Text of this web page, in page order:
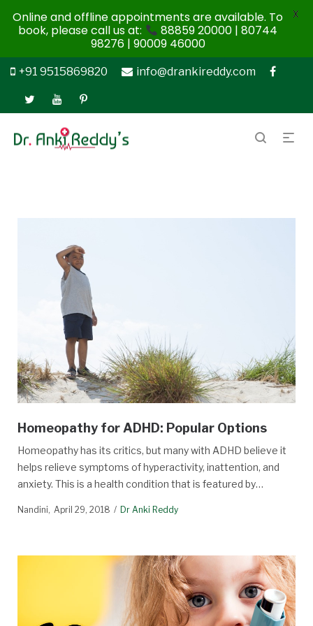
+91 9515869820 info@drankireddy.com
Homeopathy for ADHD: Popular Options
Homeopathy has its critics, but many with ADHD believe it
helps relieve symptoms of hyperactivity, inattention, and
anxiety. This is a health condition that is featured by…
Nandini April 29, 2018 Dr Anki Reddy
Online and offline appointments are available. To
book, please call us at:
88859 20000 | 80744
98276 | 90009 46000
X